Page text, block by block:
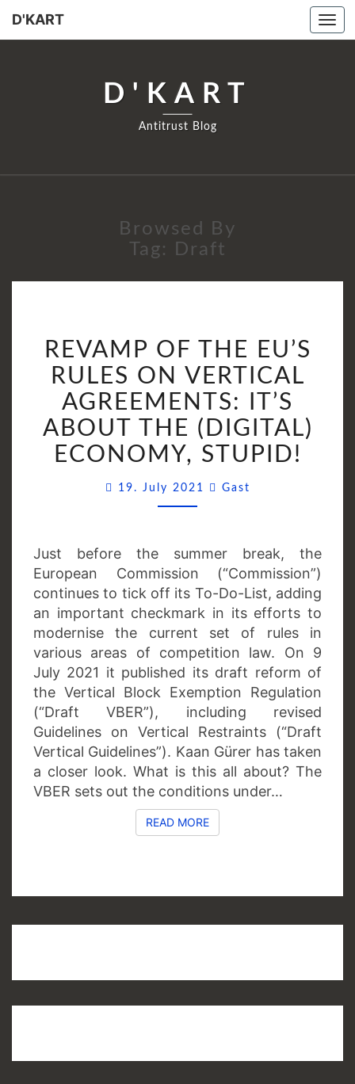
D'KART
D'KART
Antitrust Blog
Browsed By
Tag:
Draft
OF
THE
EU’S
RULES
ON
VERTICAL
AGREEMENTS:
IT’S
ABOUT
(DIGITAL)
ECONOMY,
STUPID!
REVAMP OF THE EU’S
RULES ON VERTICAL
AGREEMENTS: IT’S
ABOUT THE (DIGITAL)
ECONOMY, STUPID!
19. July 2021 Gast
Just before the summer break, the
European Commission (“Commission”)
continues to tick off its To-Do-List, adding
an important checkmark in its efforts to
modernise the current set of rules in
various areas of competition law. On 9
July 2021 it published its draft reform of
the Vertical Block Exemption Regulation
(“Draft VBER”), including revised
Guidelines on Vertical Restraints (“Draft
Vertical Guidelines”). Kaan Gürer has taken
a closer look. What is this all about? The
VBER sets out the conditions under…
READ MOREREAD MORE